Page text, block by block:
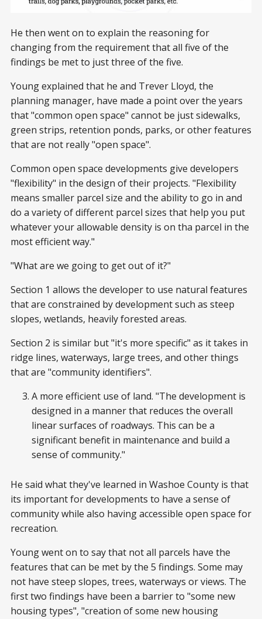
He then went on to explain the reasoning for
changing from the requirement that all five of the
findings be met to just three of the five.
Young explained that he and Trever Lloyd, the
planning manager, have made a point over the years
that "common open space" cannot be just sidewalks,
green strips, retention ponds, parks, or other features
that are not really "open space".
Common open space developments give developers
"flexibility" in the design of their projects. "Flexibility
means smaller parcel size and the ability to go in and
do a variety of different parcel sizes that help you put
whatever your allowable density is on tha parcel in the
most efficient way."
"What are we going to get out of it?"
Section 1 allows the developer to use natural features
that are constrained by development such as steep
slopes, wetlands, heavily forested areas.
Section 2 is similar but "it's more specific" as it takes in
ridge lines, waterways, large trees, and other things
that are "community identifiers".
A more efficient use of land. "The development is
designed in a manner that reduces the overall
linear surfaces of roadways. This can be a
significant benefit in maintenance and build a
sense of community."
He said what they've learned in Washoe County is that
its important for developments to have a sense of
community while also having accessible open space for
recreation.
Young went on to say that not all parcels have the
features that can be met by the 5 findings. Some may
not have steep slopes, trees, waterways or views. The
first two findings have been a barrier to "some new
housing types", "creation of some new housing